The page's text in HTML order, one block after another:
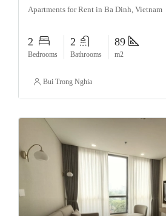
Apartments for Rent in Ba Dinh, Vietnam
2
Bedrooms
2
Bathrooms
89
m2
Bui Trong Nghia